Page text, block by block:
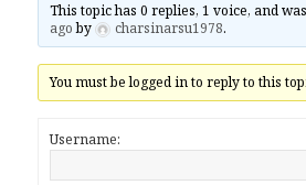
This topic has 0 replies, 1 voice, and
agoby charsinarsu1978.
You must be logged in to reply to this
Username: